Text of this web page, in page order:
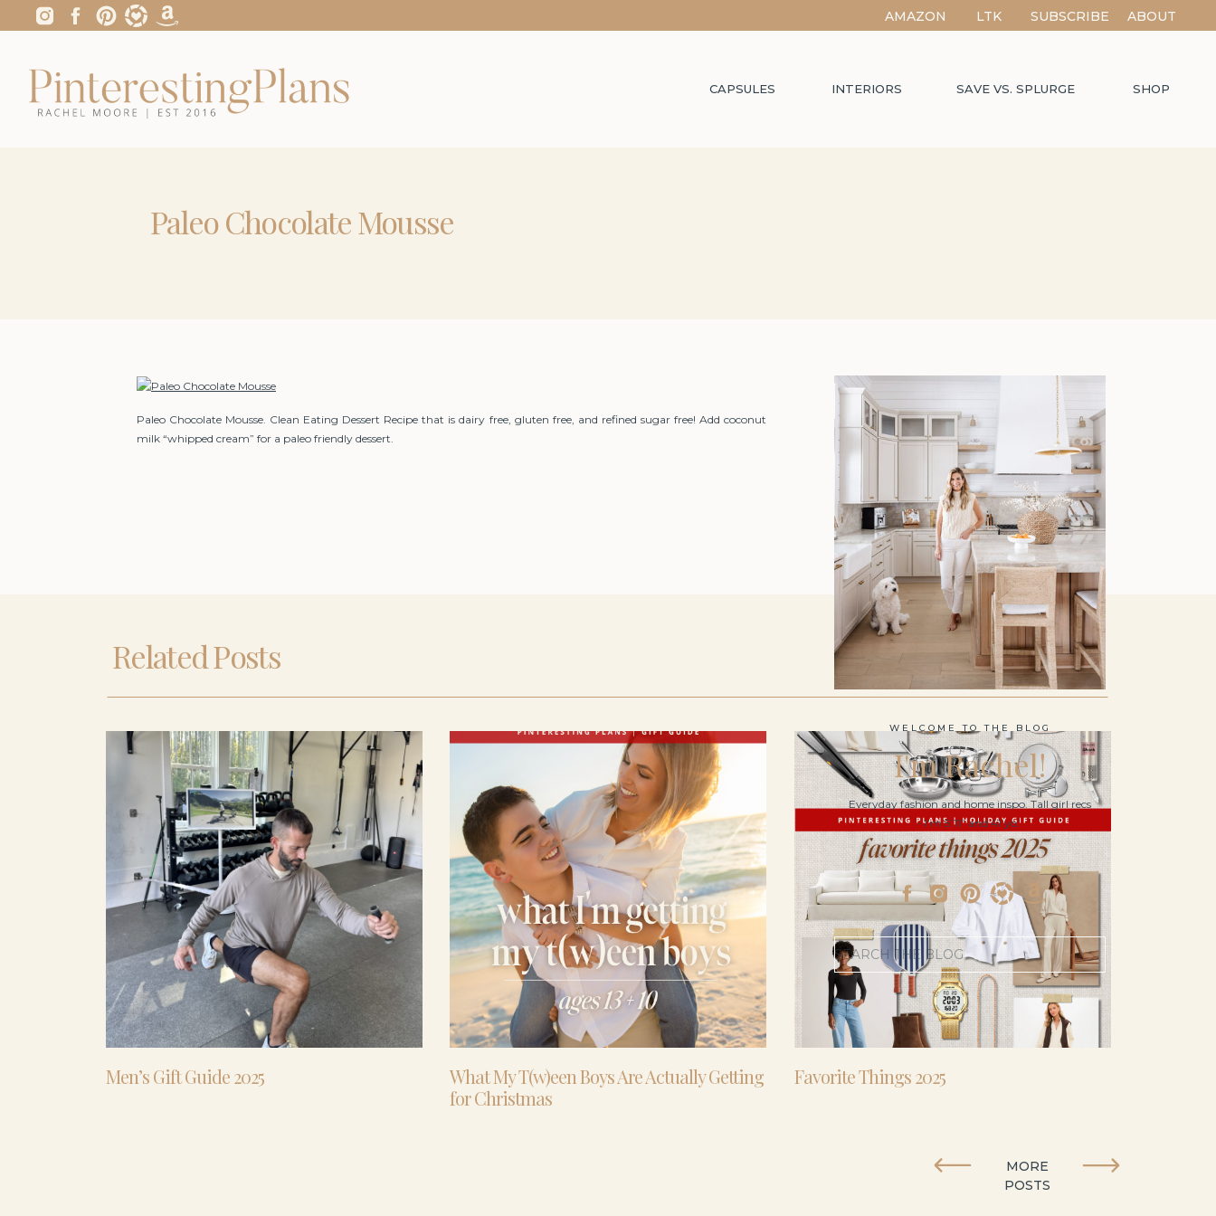
ABOUT
LTK SUBSCRIBE
AMAZON
CAPSULES INTERIORS SAVE VS. SPLURGE SHOP
Paleo Chocolate Mousse
Search
for:
Everyday fashion and home inspo. Tall girl recs
- I’m 5’11” and 41 yo.
I'm Rachel!
WELCOME TO THE BLOG
Paleo Chocolate Mousse. Clean Eating Dessert Recipe that is dairy free, gluten free, and refined sugar free! Add coconut
milk “whipped cream” for a paleo friendly dessert.
Related Posts
Men’s Gift Guide 2025
What My T(w)een Boys Are Actually Getting
for Christmas
Favorite Things 2025
MORE
POSTS